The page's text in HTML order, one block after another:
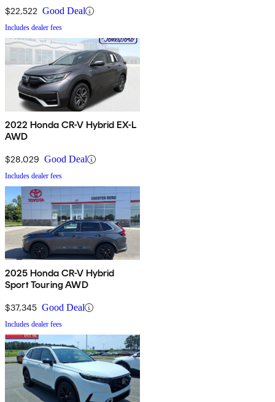
$22,522 Good Deal
Includes dealer fees
2022 Honda CR-V Hybrid EX-L
AWD
$28,029 Good Deal
Includes dealer fees
2025 Honda CR-V Hybrid
Sport Touring AWD
$37,345 Good Deal
Includes dealer fees